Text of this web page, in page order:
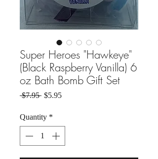
Super Heroes "Hawkeye"
(Black Raspberry Vanilla) 6
oz Bath Bomb Gift Set
$7.95 Regular Price
$5.95Sale Price
Quantity *